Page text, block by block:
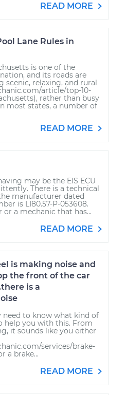
READ MORE
Lane Rules in
is one of the
and its roads are
scenic, relaxing, and rural
article/top-10-
rather than busy
most states, a number of
READ MORE
may be the EIS ECU
There is a technical
manufacturer dated
is LI80.57-P-053608.
or a mechanic that has...
READ MORE
is making noise and
the front of the car
is a
need to know what kind of
help you with this. From
it sounds like you either
services/brake-
a brake...
READ MORE